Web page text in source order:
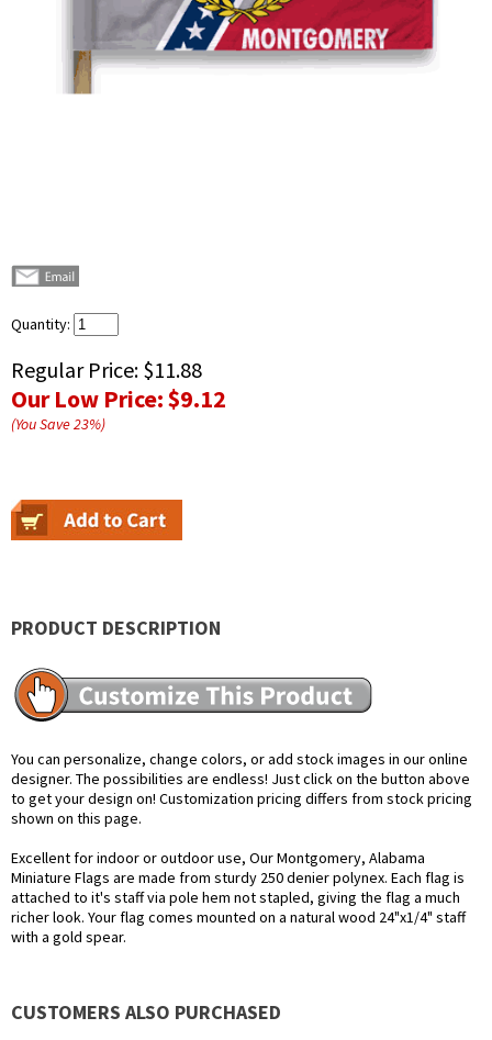
Quantity:
Regular Price: $11.88
Our Low Price:$9.12
(You Save23%)
PRODUCT DESCRIPTION
You can personalize, change colors, or add stock images in our online
designer. The possibilities are endless! Just click on the button above
to get your design on! Customization pricing differs from stock pricing
shown on this page.
Excellent for indoor or outdoor use, Our Montgomery, Alabama
Miniature Flags are made from sturdy 250 denier polynex. Each flag is
attached to it's staff via pole hem not stapled, giving the flag a much
richer look. Your flag comes mounted on a natural wood 24"x1/4" staff
with a gold spear.
CUSTOMERS ALSO PURCHASED